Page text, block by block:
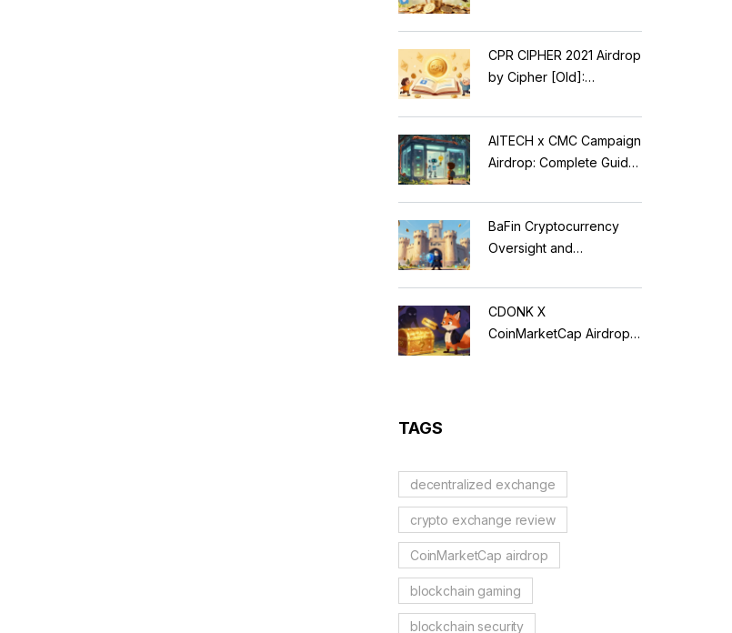
Reflection Tokens
CPR CIPHER 2021 Airdrop
by Cipher [Old]:
AITECH x CMC Campaign
Airdrop: Complete Guide
BaFin Cryptocurrency
Oversight and
Guide to German
Regulations
CDONK X
CoinMarketCap Airdrop:
TAGS
decentralized exchange
crypto exchange review
CoinMarketCap airdrop
blockchain gaming
blockchain security